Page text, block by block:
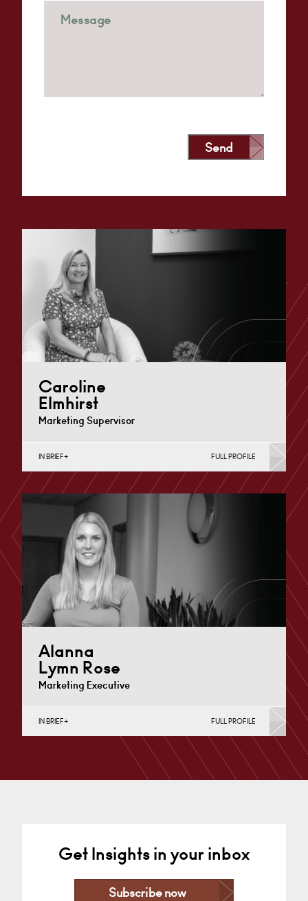
Caroline
Elmhirst
Marketing Supervisor
Nottingham
+44 115 983 3708
IN BRIEF FULL PROFILE
Alanna
Lymn Rose
Marketing Executive
Nottingham
IN BRIEF FULL PROFILE
Send
Get Insights in your inbox
Subscribe now